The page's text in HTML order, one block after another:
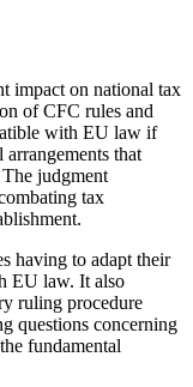
impact on national tax
of CFC rules and
with EU law if
that
judgment
tax
having to adapt their
EU law. It also
ruling procedure
questions concerning
fundamental